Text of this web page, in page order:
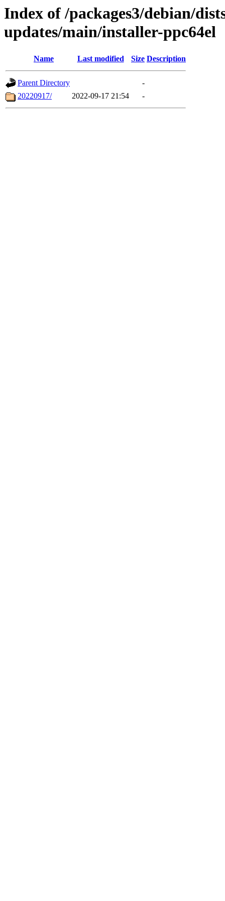
Index of /packages3/debian/
updates/main/installer-ppc64el
Name Last modified Size Description
Parent Directory
-
20220917/
2022-09-17 21:54 -